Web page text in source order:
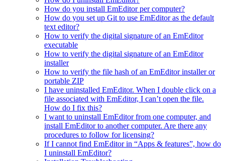
How do you install EmEditor per computer?
How do you set up Git to use EmEditor as the default
text editor?
How to verify the digital signature of an EmEditor
executable
How to verify the digital signature of an EmEditor
installer
How to verify the file hash of an EmEditor installer or
portable ZIP
I have uninstalled EmEditor. When I double click on a
file associated with EmEditor, I can’t open the file.
How do I fix this?
I want to uninstall EmEditor from one computer, and
install EmEditor to another computer. Are there any
procedures to follow for licensing?
If I cannot find EmEditor in “Apps & features”, how do
I uninstall EmEditor?